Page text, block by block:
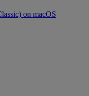
on macOS